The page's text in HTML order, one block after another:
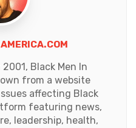
Black Men In
from a website
affecting Black
featuring news,
leadership, health,